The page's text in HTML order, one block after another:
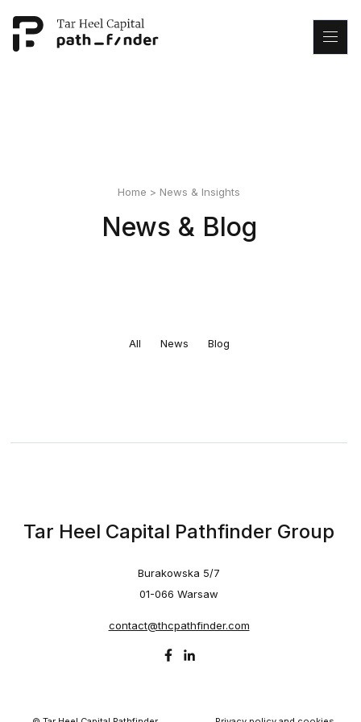
This is my archive
Home > News & Insights
News & Blog
All News Blog
Tar Heel Capital Pathfinder Group
Burakowska 5/7
01-066 Warsaw
contact@thcpathfinder.com